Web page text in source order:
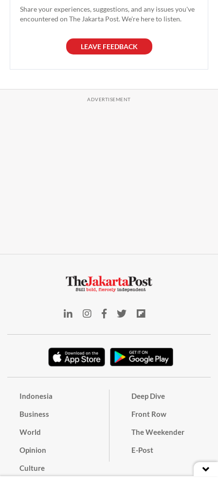
Share your experiences, suggestions, and any issues you've
encountered on The Jakarta Post. We're here to listen.
LEAVE FEEDBACK
Indonesia
Business
World
Opinion
Culture
Deep Dive
Front Row
The Weekender
E-Post